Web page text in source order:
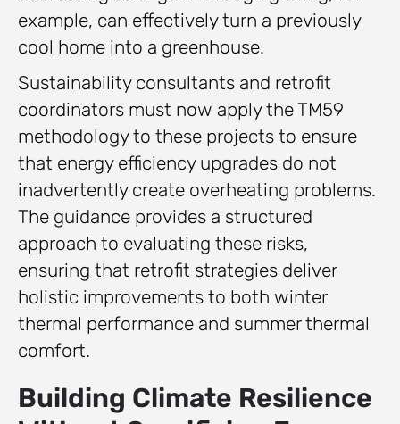
example, can effectively turn a previously
cool home into a greenhouse.
Sustainability consultants and retrofit
coordinators must now apply the TM59
methodology to these projects to ensure
that energy efficiency upgrades do not
inadvertently create overheating problems.
The guidance provides a structured
approach to evaluating these risks,
ensuring that retrofit strategies deliver
holistic improvements to both winter
thermal performance and summer thermal
comfort.
Building Climate Resilience